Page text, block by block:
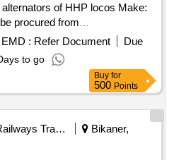
of HHP locos Make:
procured from
only. Material to be provided
Period: 30 Months after the
EMD : Refer Document
Due
to go
Buy for
500 Points
Railways Transport Services
Bikaner,